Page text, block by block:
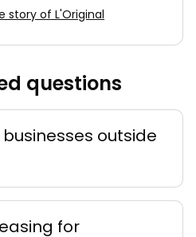
story of L'Original
questions
outside
for